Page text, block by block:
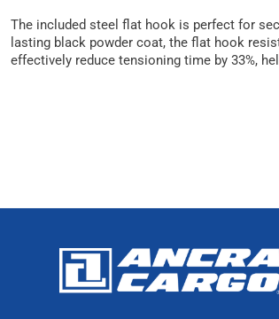
The included steel flat hook is perfect for
lasting black powder coat, the flat hook
effectively reduce tensioning time by 33%,